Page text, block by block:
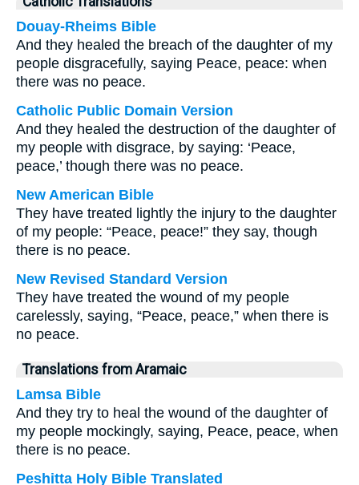
Douay-Rheims Bible
And they healed the breach of the daughter of my
people disgracefully, saying Peace, peace: when
there was no peace.
Catholic Public Domain Version
And they healed the destruction of the daughter of
my people with disgrace, by saying: ‘Peace,
peace,’ though there was no peace.
New American Bible
They have treated lightly the injury to the daughter
of my people: “Peace, peace!” they say, though
there is no peace.
New Revised Standard Version
They have treated the wound of my people
carelessly, saying, “Peace, peace,” when there is
no peace.
Translations from Aramaic
Lamsa Bible
And they try to heal the wound of the daughter of
my people mockingly, saying, Peace, peace, when
there is no peace.
Peshitta Holy Bible Translated